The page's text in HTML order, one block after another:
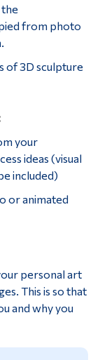
from photo
of 3D sculpture
your
ideas (visual
included)
or animated
personal art
This is so that
and why you